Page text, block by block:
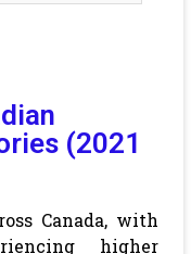
(2021
Canada, with
higher